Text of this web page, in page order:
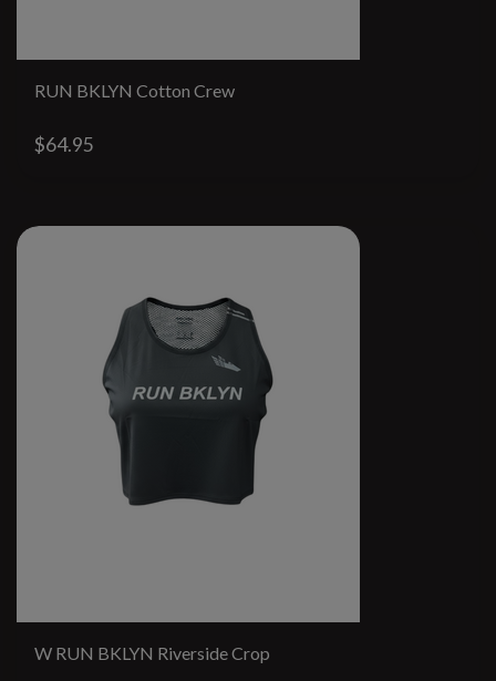
RUN BKLYN Cotton Crew
$64.95
W RUN BKLYN Riverside Crop